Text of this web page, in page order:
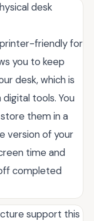
desk
friendly for
you to keep
desk, which is
tools. You
them in a
version of your
time and
completed
support this